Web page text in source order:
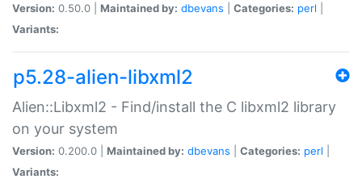
Version: 0.50.0 | Maintained by: dbevans Categories: perl
Variants:
p5.28-alien-libxml2
Alien::Libxml2 - Find/install the C libxml2 library
on your system
Version: 0.200.0 | Maintained by: dbevans Categories: perl
Variants: